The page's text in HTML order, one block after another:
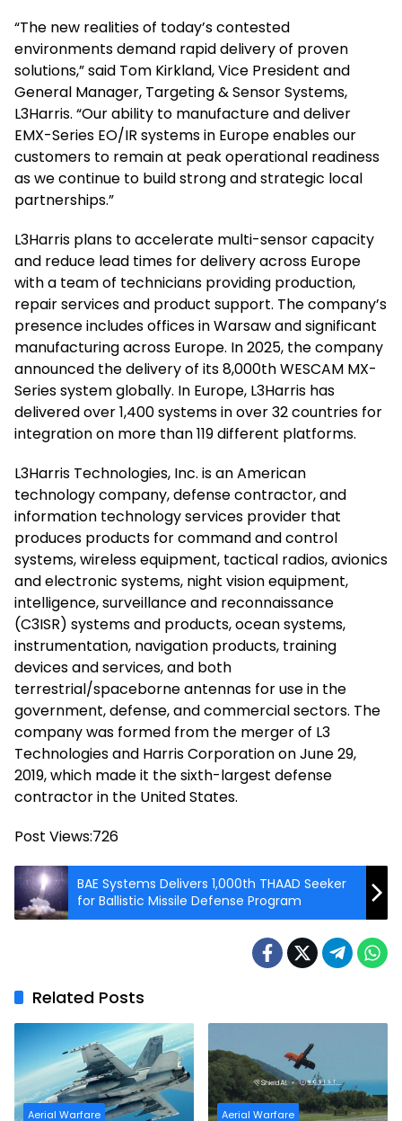
“The new realities of today’s contested
environments demand rapid delivery of proven
solutions,” said Tom Kirkland, Vice President and
General Manager, Targeting & Sensor Systems,
L3Harris. “Our ability to manufacture and deliver
EMX-Series EO/IR systems in Europe enables our
customers to remain at peak operational readiness
as we continue to build strong and strategic local
partnerships.”
L3Harris plans to accelerate multi-sensor capacity
and reduce lead times for delivery across Europe
with a team of technicians providing production,
repair services and product support. The company’s
presence includes offices in Warsaw and significant
manufacturing across Europe. In 2025, the company
announced the delivery of its 8,000th WESCAM MX-
Series system globally. In Europe, L3Harris has
delivered over 1,400 systems in over 32 countries for
integration on more than 119 different platforms.
L3Harris Technologies, Inc. is an American
technology company, defense contractor, and
information technology services provider that
produces products for command and control
systems, wireless equipment, tactical radios, avionics
and electronic systems, night vision equipment,
intelligence, surveillance and reconnaissance
(C3ISR) systems and products, ocean systems,
instrumentation, navigation products, training
devices and services, and both
terrestrial/spaceborne antennas for use in the
government, defense, and commercial sectors. The
company was formed from the merger of L3
Technologies and Harris Corporation on June 29,
2019, which made it the sixth-largest defense
contractor in the United States.
Post Views:726
BAE Systems Delivers 1,000th THAAD Seeker
for Ballistic Missile Defense Program
Related Posts
Aerial Warfare Aerial Warfare